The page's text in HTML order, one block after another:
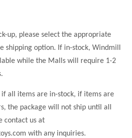
up, please select the appropriate
shipping option. If in-stock, Windmill
while the Malls will require 1-2
all items are in-stock, if items are
the package will not ship until all
contact us at
with any inquiries.